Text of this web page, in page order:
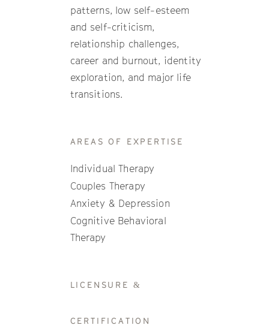
patterns, low self-esteem
and self-criticism,
relationship challenges,
career and burnout, identity
exploration, and major life
transitions.
AREAS OF EXPERTISE
Individual Therapy
Couples Therapy
Anxiety & Depression
Cognitive Behavioral
Therapy
LICENSURE &
CERTIFICATION